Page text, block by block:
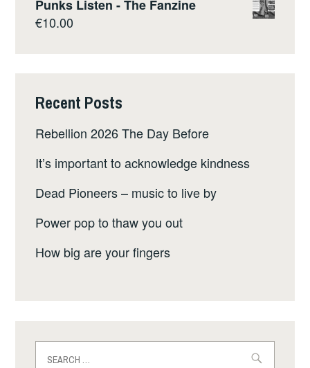
Punks Listen - The Fanzine
€10.00
Recent Posts
Rebellion 2026 The Day Before
It’s important to acknowledge kindness
Dead Pioneers – music to live by
Power pop to thaw you out
How big are your fingers